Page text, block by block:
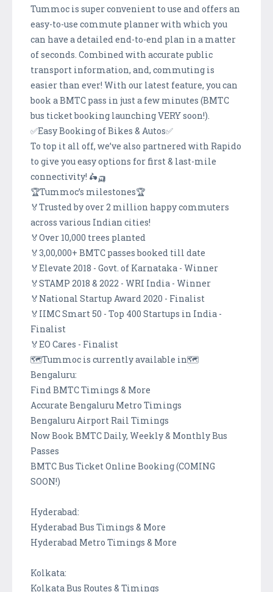
Tummoc is super convenient to use and offers an
easy-to-use commute planner with which you
can have a detailed end-to-end plan in a matter
of seconds. Combined with accurate public
transport information, and, commuting is
easier than ever! With our latest feature, you can
book a BMTC pass in just a few minutes (BMTC
bus ticket booking launching VERY soon!).
✅Easy Booking of Bikes & Autos✅
To top it all off, we’ve also partnered with Rapido
to give you easy options for first & last-mile
connectivity! 🛵🛺
🏆Tummoc’s milestones🏆
🏅Trusted by over 2 million happy commuters
across various Indian cities!
🏅Over 10,000 trees planted
🏅3,00,000+ BMTC passes booked till date
🏅Elevate 2018 - Govt. of Karnataka - Winner
🏅STAMP 2018 & 2022 - WRI India - Winner
🏅National Startup Award 2020 - Finalist
🏅IIMC Smart 50 - Top 400 Startups in India -
Finalist
🏅EO Cares - Finalist
🗺️Tummoc is currently available in🗺️
Bengaluru:
Find BMTC Timings & More
Accurate Bengaluru Metro Timings
Bengaluru Airport Rail Timings
Now Book BMTC Daily, Weekly & Monthly Bus
Passes
BMTC Bus Ticket Online Booking (COMING
SOON!)
Hyderabad:
Hyderabad Bus Timings & More
Hyderabad Metro Timings & More
Kolkata:
Kolkata Bus Routes & Timings